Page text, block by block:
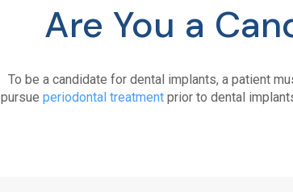
Are You a
To be a candidate for dental implants, a patient
pursue periodontal treatmentprior to dental